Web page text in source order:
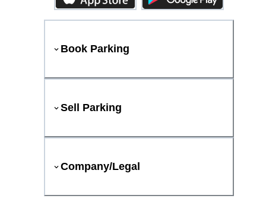
Book Parking
Sell Parking
Company/Legal